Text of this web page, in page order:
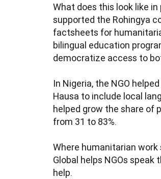
What does this look like in
supported the Rohingya
factsheets for
bilingual education
democratize access to
In Nigeria, the NGO
Hausa to include local
helped grow the share of
from 31 to 83%.
Where humanitarian work
Global helps NGOs
help.